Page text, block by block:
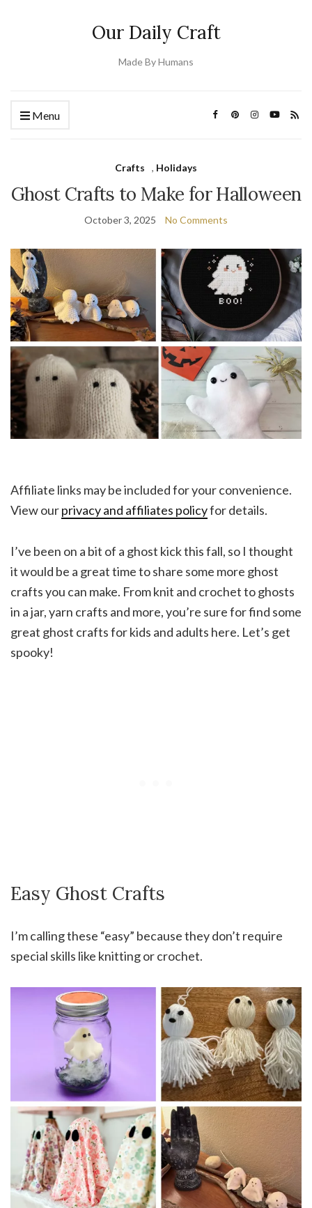
Our Daily Craft
Made By Humans
Menu
Crafts , Holidays
Ghost Crafts to Make for Halloween
October 3, 2025 No Comments
Affiliate links may be included for your convenience.
View ourprivacy and affiliates policyfor details.
I’ve been on a bit of a ghost kick this fall, so I thought
it would be a great time to share some more ghost
crafts you can make. From knit and crochet to ghosts
in a jar, yarn crafts and more, you’re sure for find some
great ghost crafts for kids and adults here. Let’s get
spooky!
Easy Ghost Crafts
I’m calling these “easy” because they don’t require
special skills like knitting or crochet.